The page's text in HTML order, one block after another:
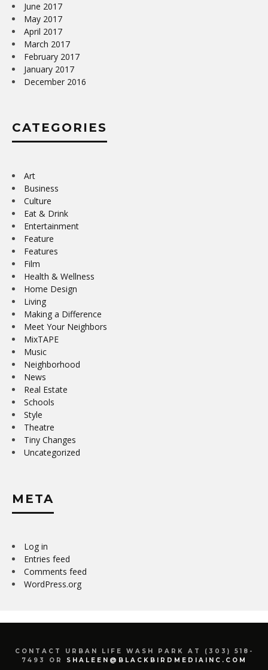
June 2017
May 2017
April 2017
March 2017
February 2017
January 2017
December 2016
CATEGORIES
Art
Business
Culture
Eat & Drink
Entertainment
Feature
Features
Film
Health & Wellness
Home Design
Living
Making a Difference
Meet Your Neighbors
MixTAPE
Music
Neighborhood
News
Real Estate
Schools
Style
Theatre
Tiny Changes
Uncategorized
META
Log in
Entries feed
Comments feed
WordPress.org
CONTACT URBAN LIFE WASH PARK AT (303) 518-
7493 OR
SHALEEN@BLACKBIRDMEDIAINC.COM